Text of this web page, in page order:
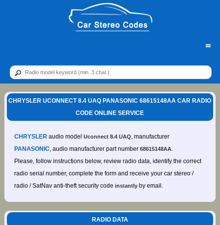
=
CHRYSLER UCONNECT 8.4 UAQ PANASONIC 68615148AA CAR RADIO
CODE ONLINE SERVICE
CHRYSLERaudio model Uconnect 8.4 UAQ, manufacturer
PANASONIC, audio manufacturer part number 68615148AA.
Please, follow instructions below, review radio data, identify the correct
radio serial number, complete the form and receive your car stereo /
radio / SatNav anti-theft security code instantlyby email.
RADIO DATA